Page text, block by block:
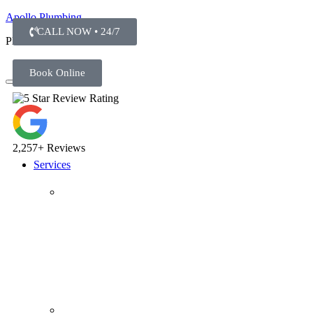
CALL NOW • 24/7
Book Online
Apollo Plumbing
Plumber in Everett WA
Services
2,257+ Reviews